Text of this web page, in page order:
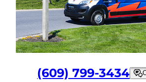
(609) 799-3434